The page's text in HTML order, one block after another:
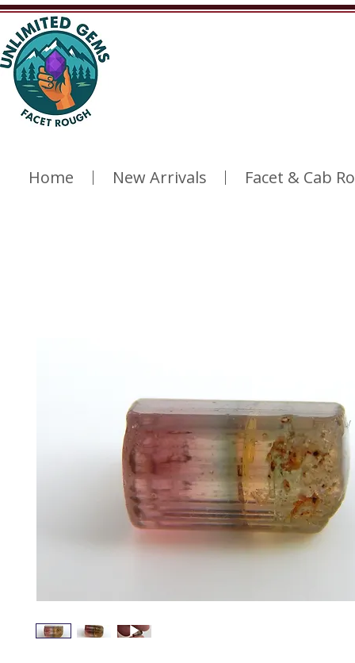
Home New Arrivals Facet & Cab